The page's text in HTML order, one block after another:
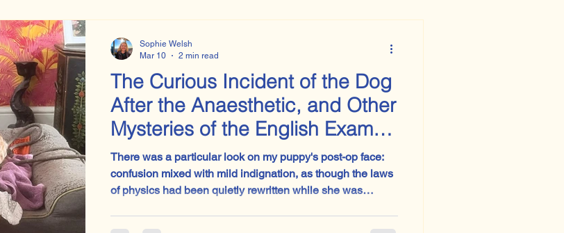
The Curious Incident of the Dog
After the Anaesthetic, and Other
Mysteries of the English Exam
Brain
There was a particular look on my puppy's post-op face:
confusion mixed with mild indignation, as though the laws
of physics had been quietly rewritten while she was
Sophie Welsh
Mar 10
2 min read